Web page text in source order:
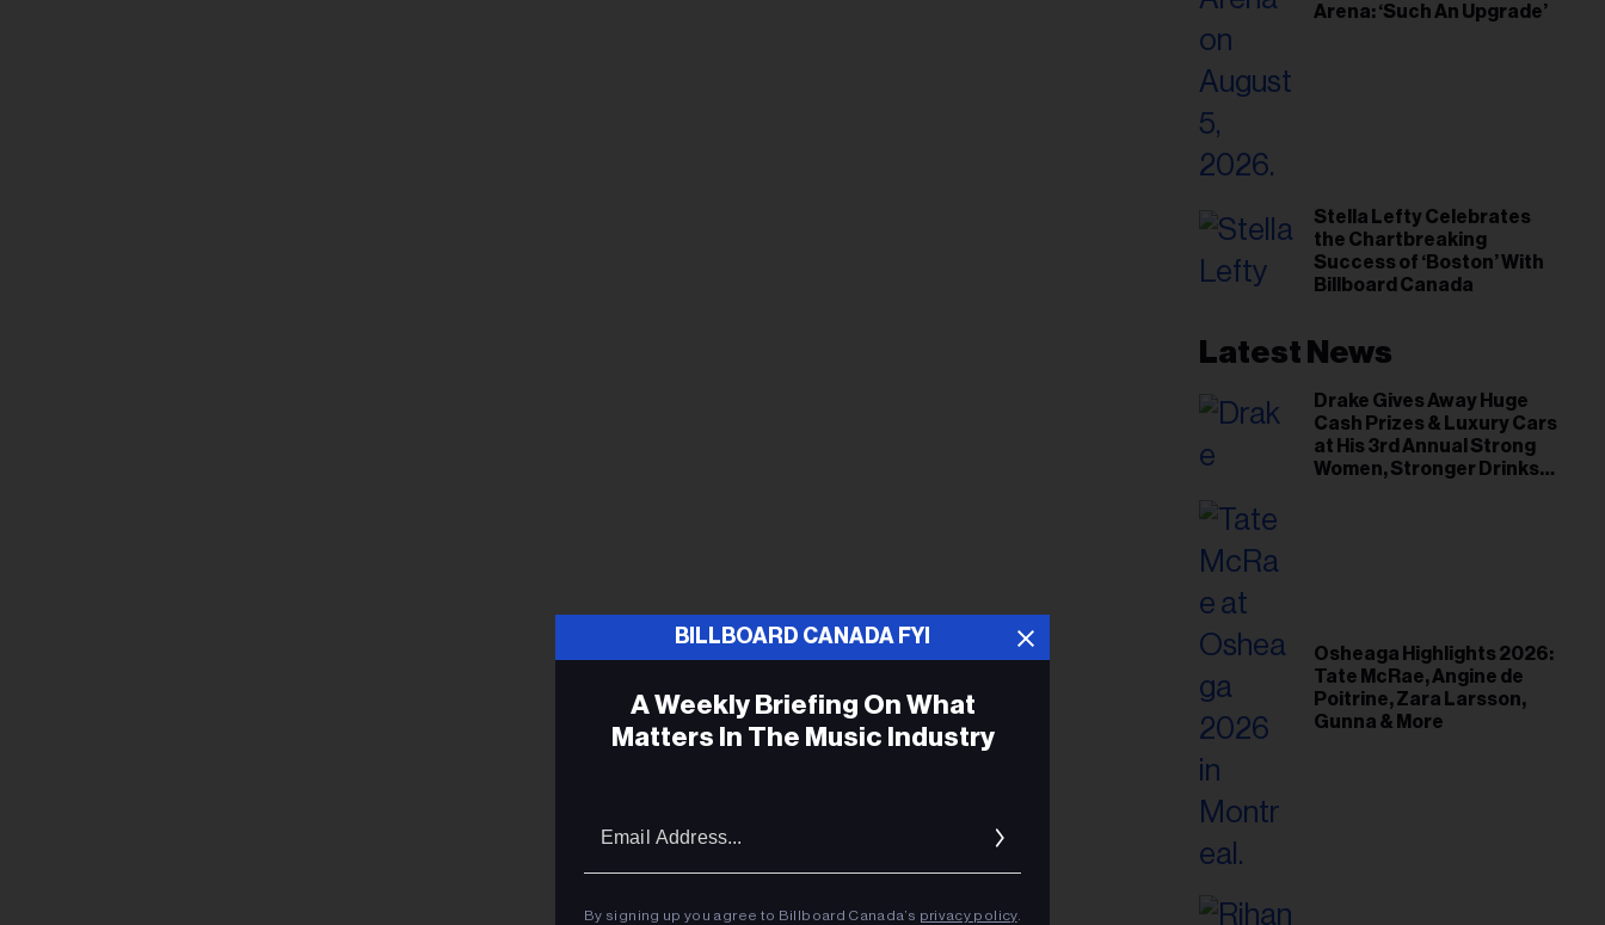
Arena: ‘Such An Upgrade’
Stella Lefty Celebrates
the Chartbreaking
Success of ‘Boston’ With
Billboard Canada
Latest News
Drake Gives Away Huge
Cash Prizes & Luxury Cars
at His 3rd Annual Strong
Women, Stronger Drinks
Osheaga Highlights 2026:
Tate McRae, Angine de
Poitrine, Zara Larsson,
Gunna & More
BILLBOARD CANADA FYI
A Weekly Briefing On What
Matters In The Music Industry
By signing up you agree to Billboard Canada’s privacy policy.